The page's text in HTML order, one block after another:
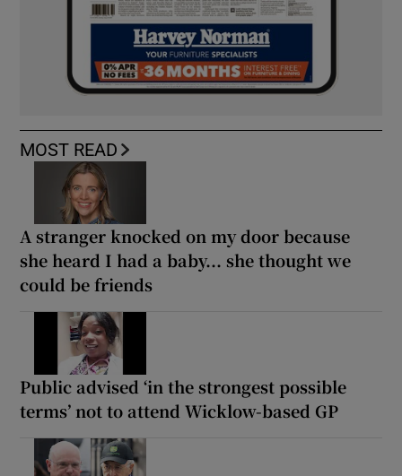
MOST READ
A stranger knocked on my door because
she heard I had a baby... she thought we
could be friends
Public advised ‘in the strongest possible
terms’ not to attend Wicklow-based GP